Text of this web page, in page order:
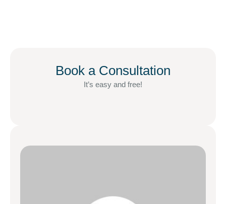
Book a Consultation
It’s easy and free!